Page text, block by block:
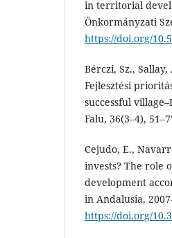
in territorial
Önkormányzati
https://doi.org/
Bérczi, Sz.,
Fejlesztési
successful
Falu, 36(3–4),
Cejudo, E.,
invests? The role
development
in Andalusia,
https://doi.org/